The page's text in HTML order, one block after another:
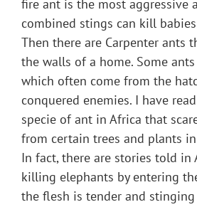
fire ant is the most aggressive
combined stings can kill
Then there are Carpenter ants
the walls of a home. Some
which often come from the
conquered enemies. I have
specie of ant in Africa that
from certain trees and plants
In fact, there are stories told in
killing elephants by entering
the flesh is tender and